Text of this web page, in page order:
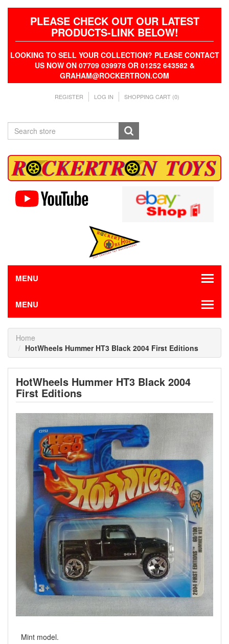
PLEASE CHECK OUT OUR LATEST
PRODUCTS-LINK BELOW!
LOOKING TO SELL YOUR COLLECTION? PLEASE CONTACT
US NOW ON 07709 039978 OR 01252 643582 &
GRAHAM@ROCKERTRON.COM
REGISTER LOG IN SHOPPING CART (0)
MENU
MENU
Home
HotWheels Hummer HT3 Black 2004 First Editions
HotWheels Hummer HT3 Black 2004
First Editions
Mint model.